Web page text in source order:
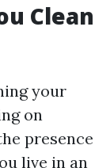
Clean
your
on
presence
live in an